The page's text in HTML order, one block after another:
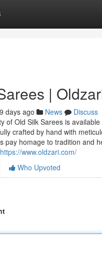
|
days ago News
Discuss
of Old Silk Sarees is available
crafted by hand with
pay homage to tradition and
https://www.oldzari.com/
Who Upvoted